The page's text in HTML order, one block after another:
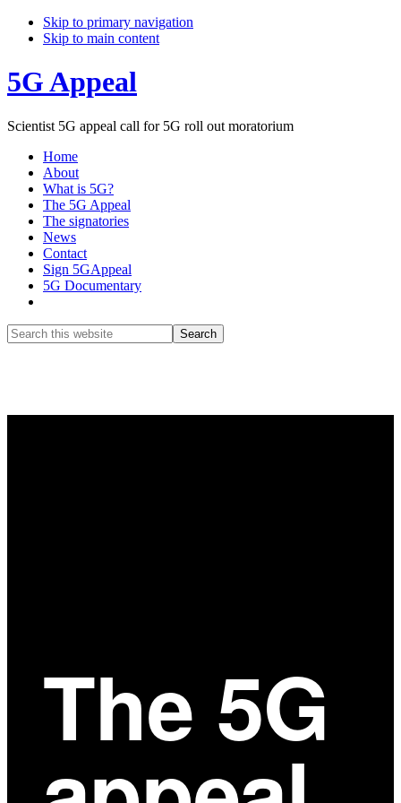
Skip to primary navigation
Skip to main content
5G Appeal
Scientist 5G appeal call for 5G roll out moratorium
Home
About
What is 5G?
The 5G Appeal
The signatories
News
Contact
Sign 5GAppeal
5G Documentary
Search
this
The 5G